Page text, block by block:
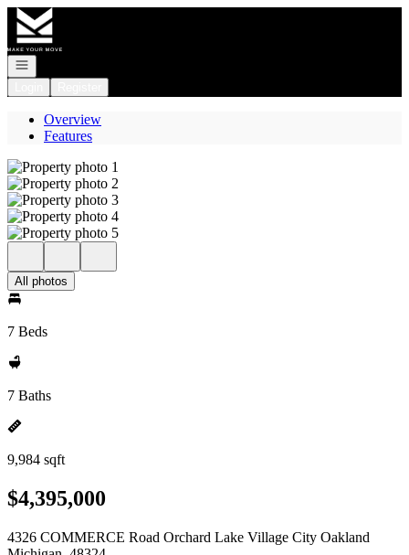
Go to: Homepage
Open navigation
Overview
Features
All photos
7 Beds
7 Baths
9,984 sqft
$4,395,000
4326 COMMERCE Road Orchard Lake Village City Oakland